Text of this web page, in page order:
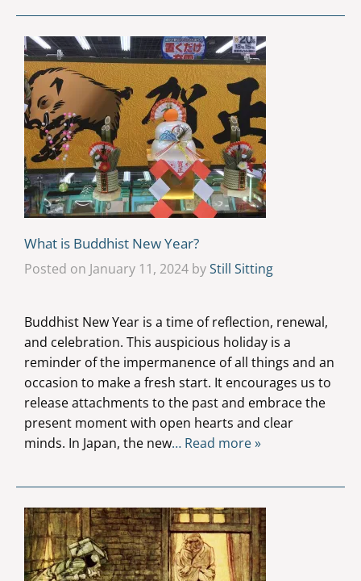
What is Buddhist New Year?
Posted on January 11, 2024 byStill Sitting
Buddhist New Year is a time of reflection, renewal,
and celebration. This auspicious holiday is a
reminder of the impermanence of all things and an
occasion to make a fresh start. It encourages us to
release attachments to the past and embrace the
present moment with open hearts and clear
minds. In Japan, the new… Read more »